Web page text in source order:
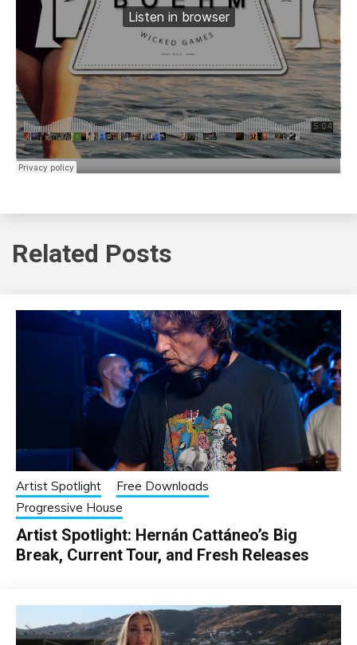
Related Posts
Artist Spotlight
Free Downloads
Progressive House
Artist Spotlight: Hernán Cattáneo’s Big
Break, Current Tour, and Fresh Releases